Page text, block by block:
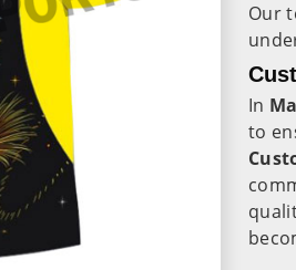
Our
In
to